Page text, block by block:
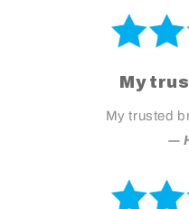
My
My trusted
―